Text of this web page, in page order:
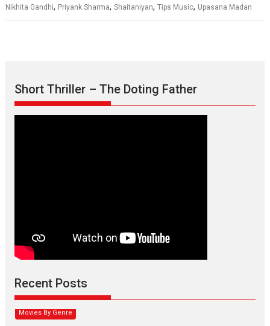
Nikhita Gandhi, Priyank Sharma,Shaitaniyan,Tips Music, Upasana Madan
Short Thriller – The Doting Father
Recent Posts
Max, Min & Meowzaki –
movie review
Narasimhamurthy’s drama Max, Min & Meowzaki stars...
Movies By Genre